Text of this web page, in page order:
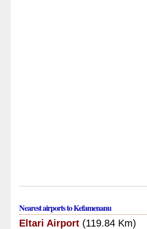
Nearest airports to Kefamenanu
Eltari Airport (119.84 Km)